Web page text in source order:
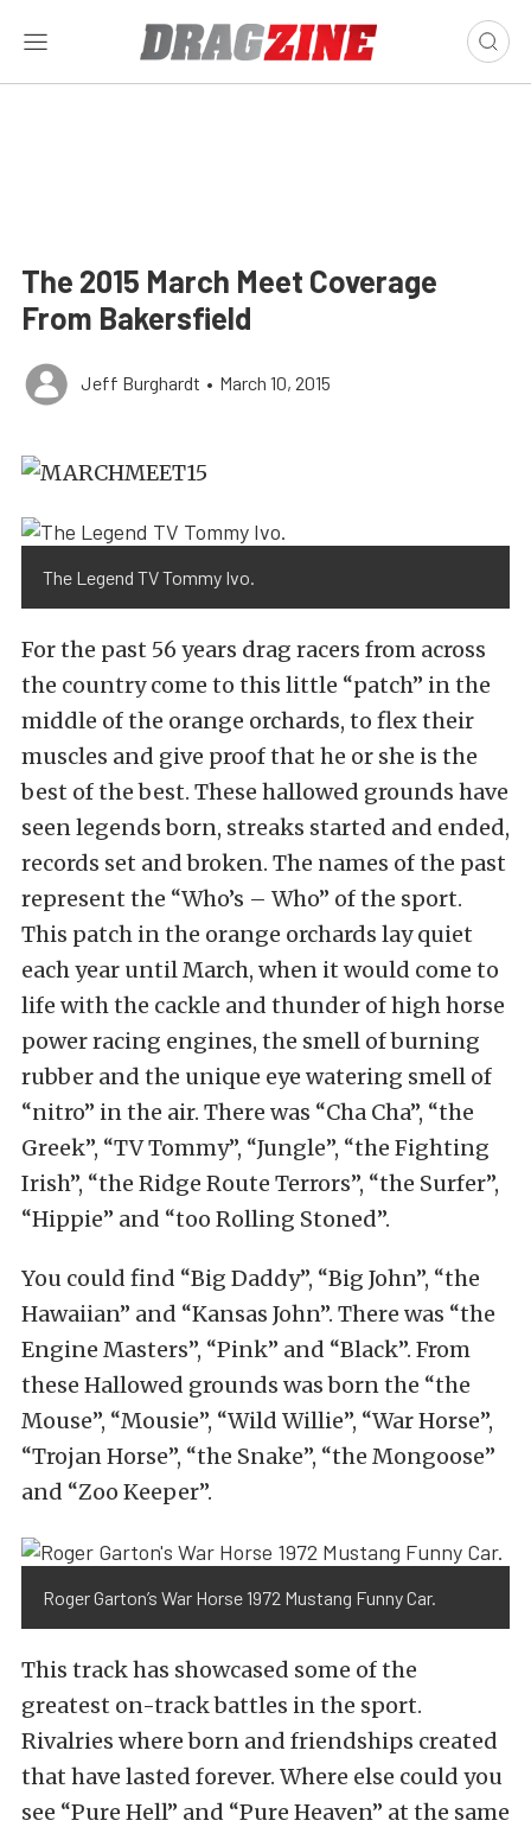
The 2015 March Meet Coverage
From Bakersfield
Jeff Burghardt • March 10, 2015
The Legend TV Tommy Ivo.
For the past 56 years drag racers from across
the country come to this little “patch” in the
middle of the orange orchards, to flex their
muscles and give proof that he or she is the
best of the best. These hallowed grounds have
seen legends born, streaks started and ended,
records set and broken. The names of the past
represent the “Who’s – Who” of the sport.
This patch in the orange orchards lay quiet
each year until March, when it would come to
life with the cackle and thunder of high horse
power racing engines, the smell of burning
rubber and the unique eye watering smell of
“nitro” in the air. There was “Cha Cha”, “the
Greek”, “TV Tommy”, “Jungle”, “the Fighting
Irish”, “the Ridge Route Terrors”, “the Surfer”,
“Hippie” and “too Rolling Stoned”.
You could find “Big Daddy”, “Big John”, “the
Hawaiian” and “Kansas John”. There was “the
Engine Masters”, “Pink” and “Black”. From
these Hallowed grounds was born the “the
Mouse”, “Mousie”, “Wild Willie”, “War Horse”,
“Trojan Horse”, “the Snake”, “the Mongoose”
and “Zoo Keeper”.
Roger Garton’s War Horse 1972 Mustang Funny Car.
This track has showcased some of the
greatest on-track battles in the sport.
Rivalries where born and friendships created
that have lasted forever. Where else could you
see “Pure Hell” and “Pure Heaven” at the same